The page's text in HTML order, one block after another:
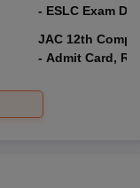
- ESLC Exam
JAC 12th
- Admit Card,